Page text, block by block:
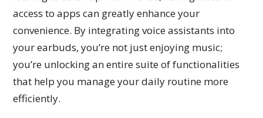
access to apps can greatly enhance your
convenience. By integrating voice assistants into
your earbuds, you’re not just enjoying music;
you’re unlocking an entire suite of functionalities
that help you manage your daily routine more
efficiently.